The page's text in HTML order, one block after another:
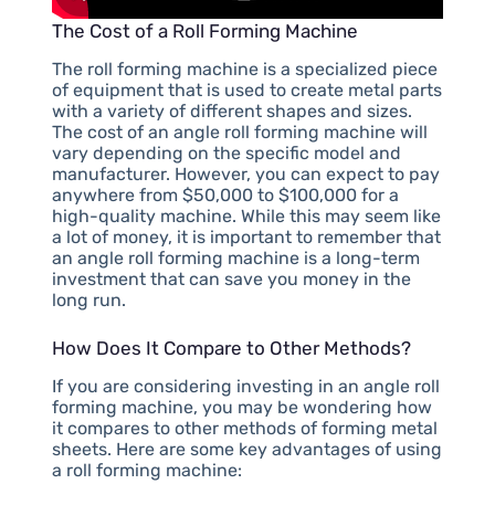
The Cost of a Roll Forming Machine
The roll forming machine is a specialized piece
of equipment that is used to create metal parts
with a variety of different shapes and sizes.
The cost of an angle roll forming machine will
vary depending on the specific model and
manufacturer. However, you can expect to pay
anywhere from $50,000 to $100,000 for a
high-quality machine. While this may seem like
a lot of money, it is important to remember that
an angle roll forming machine is a long-term
investment that can save you money in the
long run.
How Does It Compare to Other Methods?
If you are considering investing in an angle roll
forming machine, you may be wondering how
it compares to other methods of forming metal
sheets. Here are some key advantages of using
a roll forming machine: